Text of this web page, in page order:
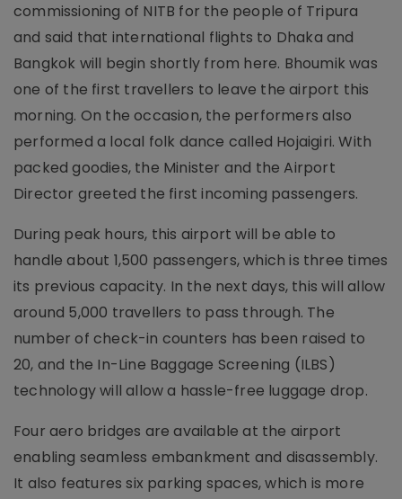
commissioning of NITB for the people of Tripura
and said that international flights to Dhaka and
Bangkok will begin shortly from here. Bhoumik was
one of the first travellers to leave the airport this
morning. On the occasion, the performers also
performed a local folk dance called Hojaigiri. With
packed goodies, the Minister and the Airport
Director greeted the first incoming passengers.
During peak hours, this airport will be able to
handle about 1,500 passengers, which is three times
its previous capacity. In the next days, this will allow
around 5,000 travellers to pass through. The
number of check-in counters has been raised to
20, and the In-Line Baggage Screening (ILBS)
technology will allow a hassle-free luggage drop.
Four aero bridges are available at the airport
enabling seamless embankment and disassembly.
It also features six parking spaces, which is more